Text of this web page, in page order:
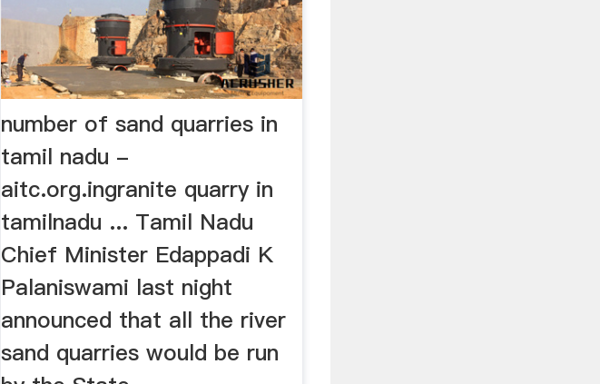
number of sand quarries in
tamil nadu -
aitc.org.ingranite quarry in
tamilnadu ... Tamil Nadu
Chief Minister Edappadi K
Palaniswami last night
announced that all the river
sand quarries would be run